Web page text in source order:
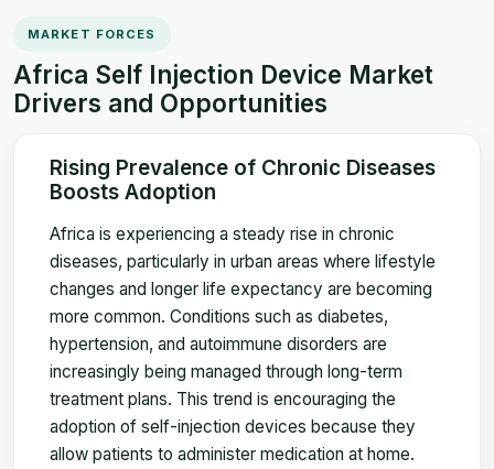
MARKET FORCES
Africa Self Injection Device Market
Drivers and Opportunities
Rising Prevalence of Chronic Diseases
Boosts Adoption
Africa is experiencing a steady rise in chronic
diseases, particularly in urban areas where lifestyle
changes and longer life expectancy are becoming
more common. Conditions such as diabetes,
hypertension, and autoimmune disorders are
increasingly being managed through long-term
treatment plans. This trend is encouraging the
adoption of self-injection devices because they
allow patients to administer medication at home.